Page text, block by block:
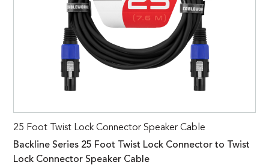
25 Foot Twist Lock Connector Speaker Cable
Backline Series 25 Foot Twist Lock Connector to Twist
Lock Connector Speaker Cable